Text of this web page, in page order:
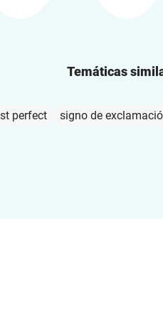
Temáticas
perfect signo de